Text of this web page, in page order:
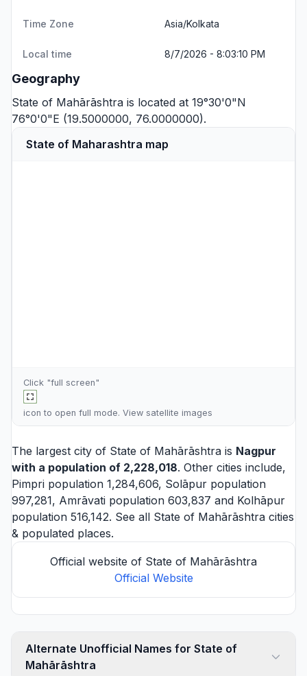
Time Zone Asia/Kolkata
Local time 8/7/2026 - 8:03:11 PM
Geography
State of Mahārāshtra is located at 19°30'0"N
76°0'0"E (19.5000000, 76.0000000).
State of Maharashtra map
Click "full screen"
icon to open full mode. View satellite images
The largest city of State of Mahārāshtra is Nagpur
with a population of 2,228,018. Other cities include,
Pimpri population 1,284,606, Solāpur population
997,281, Amrāvati population 603,837 and Kolhāpur
population 516,142. See all State of Mahārāshtra cities
& populated places.
Official website of State of Mahārāshtra
Official Website
Alternate Unofficial Names for State of
Mahārāshtra